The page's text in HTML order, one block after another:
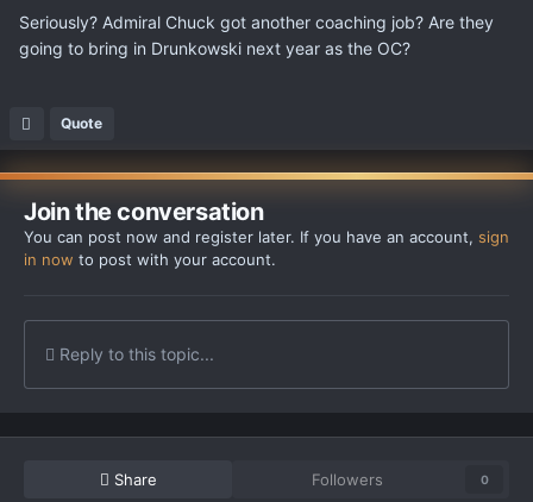
Seriously? Admiral Chuck got another coaching job? Are they
going to bring in Drunkowski next year as the OC?
Quote
Join the conversation
You can post now and register later. If you have an account, sign
in now to post with your account.
Reply to this topic...
Share Followers 0